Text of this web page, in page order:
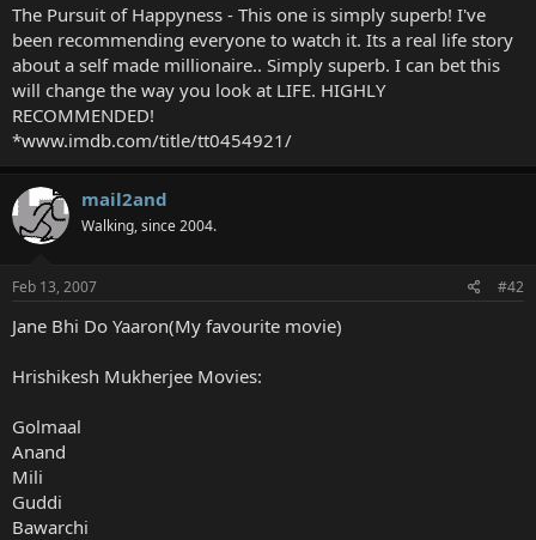
The Pursuit of Happyness - This one is simply superb! I've
been recommending everyone to watch it. Its a real life story
about a self made millionaire.. Simply superb. I can bet this
will change the way you look at LIFE. HIGHLY
RECOMMENDED!
*www.imdb.com/title/tt0454921/
mail2and
Walking, since 2004.
Feb 13, 2007 #42
Jane Bhi Do Yaaron(My favourite movie)
Hrishikesh Mukherjee Movies:
Golmaal
Anand
Mili
Guddi
Bawarchi